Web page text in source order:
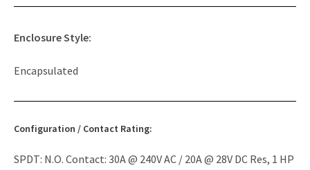
Enclosure Style:
Encapsulated
Configuration / Contact Rating:
SPDT: N.O. Contact: 30A @ 240V AC / 20A @ 28V DC Res, 1 HP